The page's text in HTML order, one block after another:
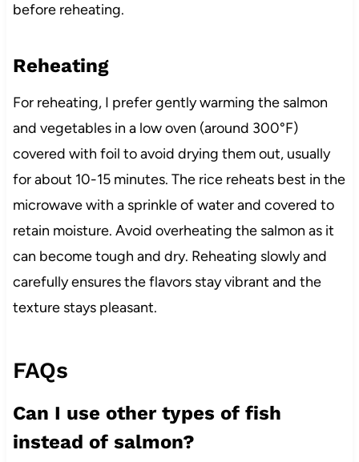
before reheating.
Reheating
For reheating, I prefer gently warming the salmon
and vegetables in a low oven (around 300°F)
covered with foil to avoid drying them out, usually
for about 10-15 minutes. The rice reheats best in the
microwave with a sprinkle of water and covered to
retain moisture. Avoid overheating the salmon as it
can become tough and dry. Reheating slowly and
carefully ensures the flavors stay vibrant and the
texture stays pleasant.
FAQs
Can I use other types of fish
instead of salmon?